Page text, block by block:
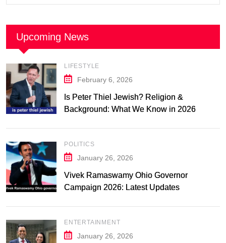
Upcoming News
LIFESTYLE
February 6, 2026
Is Peter Thiel Jewish? Religion &
Background: What We Know in 2026
POLITICS
January 26, 2026
Vivek Ramaswamy Ohio Governor
Campaign 2026: Latest Updates
ENTERTAINMENT
January 26, 2026